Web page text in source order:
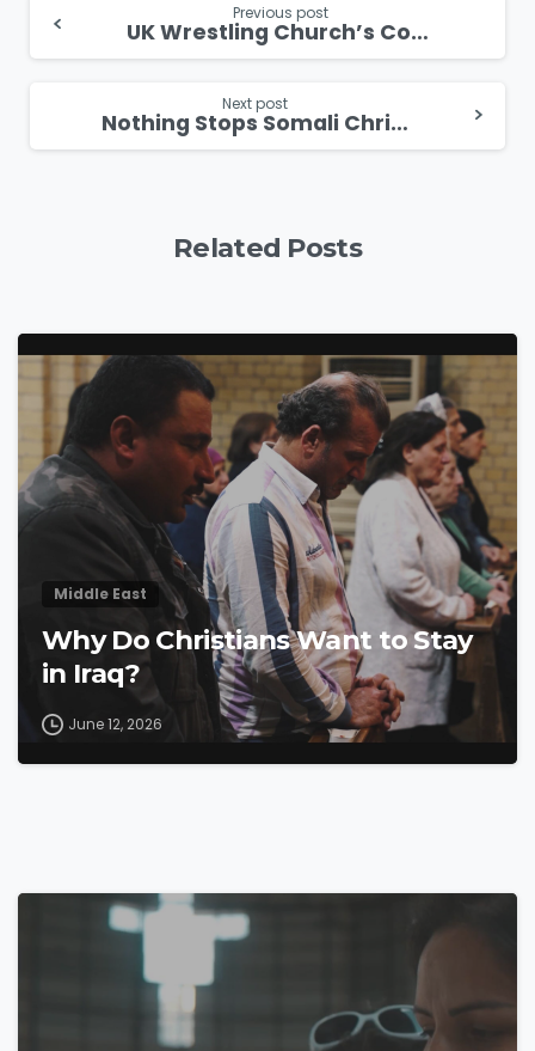
Reading
Previous post
UK Wrestling Church’s Controversial Outreach with Body Slams and Baptisms
Next post
Nothing Stops Somali Christian From Sharing The Gospel
Related Posts
Middle East
Why Do Christians Want to Stay
in Iraq?
June 12, 2026